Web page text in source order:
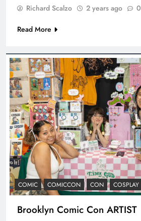
Richard Scalzo 2 years ago 0
Read More
COMIC COMICCON CON COSPLAY
Brooklyn Comic Con ARTIST